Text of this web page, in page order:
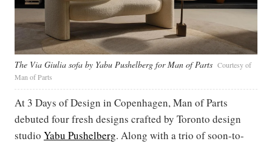
The Via Giulia sofa by Yabu Pushelberg for Man of Parts Courtesy of
Man of Parts
At 3 Days of Design in Copenhagen, Man of Parts
debuted four fresh designs crafted by Toronto design
studio Yabu Pushelberg. Along with a trio of soon-to-